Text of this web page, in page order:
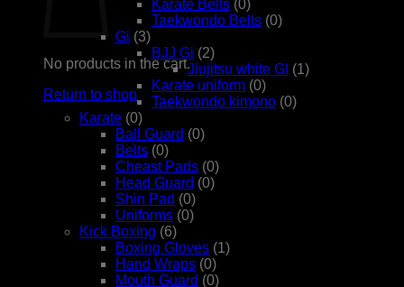
No products in the cart.
Return to shop
Karate Belts (0)
Taekwondo Belts (0)
Gi (3)
BJJ Gi (2)
Jiujitsu white GI (1)
Karate uniform (0)
Taekwondo kimono (0)
Karate (0)
Ball Guard (0)
Belts (0)
Cheast Pads (0)
Head Guard (0)
Shin Pad (0)
Uniforms (0)
Kick Boxing (6)
Boxing Gloves (1)
Hand Wraps (0)
Mouth Guard (0)